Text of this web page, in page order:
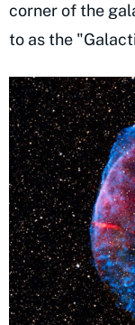
corner of the
to as the